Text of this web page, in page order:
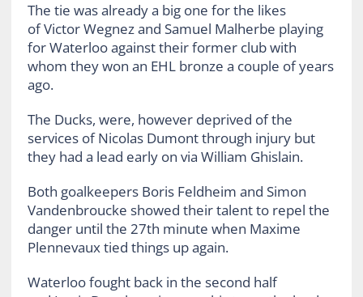
The tie was already a big one for the likes
of Victor Wegnez and Samuel Malherbe playing
for Waterloo against their former club with
whom they won an EHL bronze a couple of years
ago.
The Ducks, were, however deprived of the
services of Nicolas Dumont through injury but
they had a lead early on via William Ghislain.
Both goalkeepers Boris Feldheim and Simon
Vandenbroucke showed their talent to repel the
danger until the 27th minute when Maxime
Plennevaux tied things up again.
Waterloo fought back in the second half